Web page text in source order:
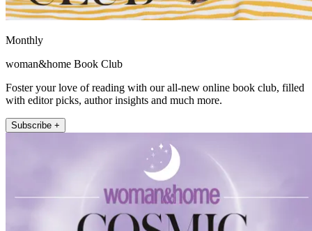
Monthly
woman&home Book Club
Foster your love of reading with our all-new online book club, filled
with editor picks, author insights and much more.
Subscribe +